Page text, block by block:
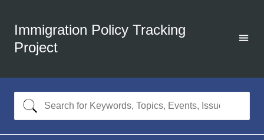
Immigration Policy Tracking
Project